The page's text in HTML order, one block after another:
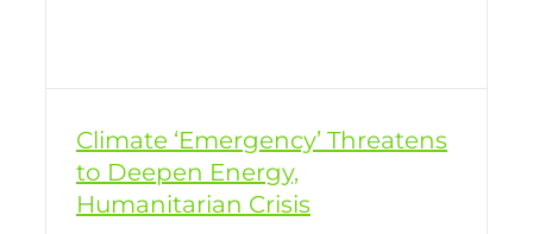
Climate ‘Emergency’ Threatens
to Deepen Energy,
Humanitarian Crisis